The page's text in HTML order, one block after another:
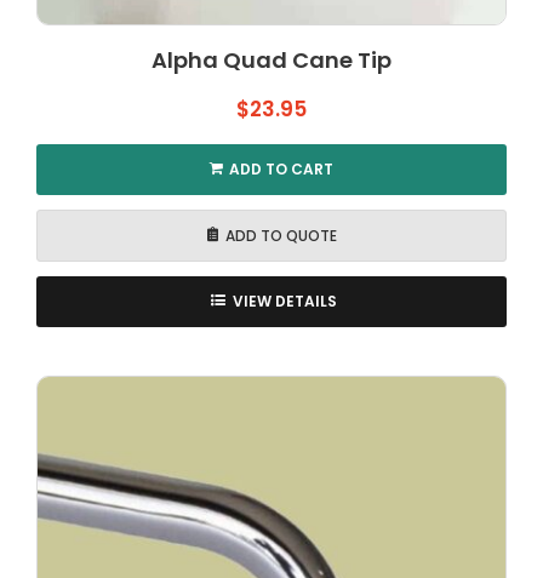
Alpha Quad Cane Tip
$23.95
ADD TO CART
ADD TO QUOTE
VIEW DETAILS